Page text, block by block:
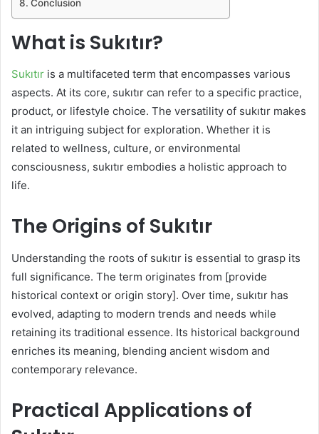
Conclusion
What is Sukıtır?
Sukıtır is a multifaceted term that encompasses various
aspects. At its core, sukıtır can refer to a specific practice,
product, or lifestyle choice. The versatility of sukıtır makes
it an intriguing subject for exploration. Whether it is
related to wellness, culture, or environmental
consciousness, sukıtır embodies a holistic approach to
life.
The Origins of Sukıtır
Understanding the roots of sukıtır is essential to grasp its
full significance. The term originates from [provide
historical context or origin story]. Over time, sukıtır has
evolved, adapting to modern trends and needs while
retaining its traditional essence. Its historical background
enriches its meaning, blending ancient wisdom and
contemporary relevance.
Practical Applications of